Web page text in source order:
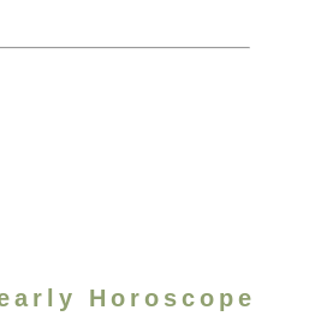
Horoscope